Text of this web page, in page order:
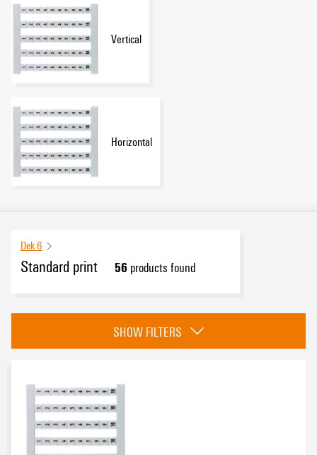
Vertical
Horizontal
Dek 6
Standard print 56 products found
Category
eCAD System
SHOW FILTERS